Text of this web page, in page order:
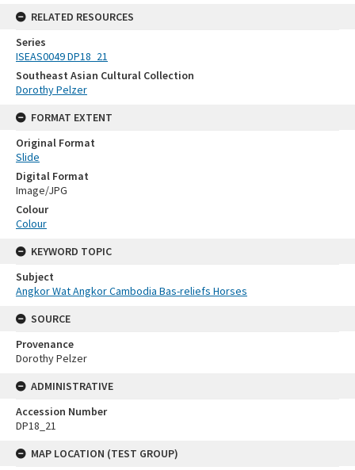
RELATED RESOURCES
Series
ISEAS0049 DP18_21
Southeast Asian Cultural Collection
Dorothy Pelzer
FORMAT EXTENT
Original Format
Slide
Digital Format
Image/JPG
Colour
Colour
KEYWORD TOPIC
Subject
Angkor Wat Angkor Cambodia Bas-reliefs Horses
SOURCE
Provenance
Dorothy Pelzer
ADMINISTRATIVE
Accession Number
DP18_21
MAP LOCATION (TEST GROUP)